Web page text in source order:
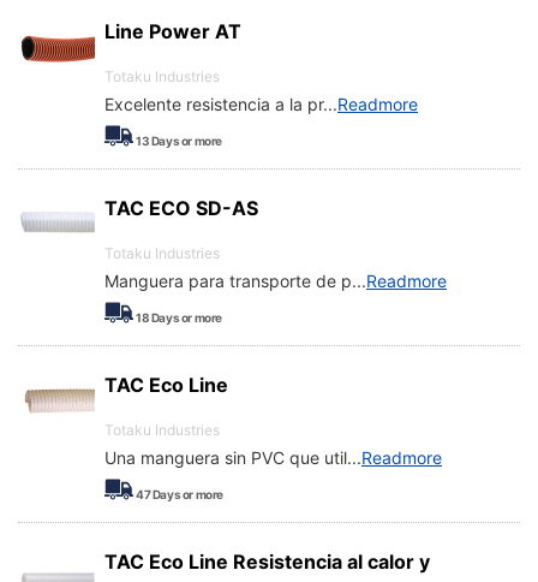
Line Power AT
Totaku Industries
Excelente resistencia a la pr...Readmore
13Days or more
TAC ECO SD-AS
Totaku Industries
Manguera para transporte de p...Readmore
18Days or more
TAC Eco Line
Totaku Industries
Una manguera sin PVC que util...Readmore
47Days or more
TAC Eco Line Resistencia al calor y